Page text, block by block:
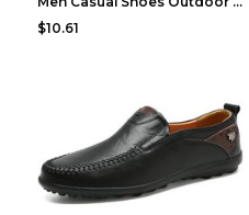
$10.61